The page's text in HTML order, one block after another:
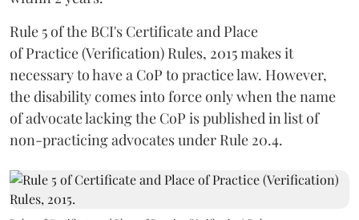
Rule 5 of the BCI's Certificate and Place
of Practice (Verification) Rules, 2015 makes it
necessary to have a CoP to practice law. However,
the disability comes into force only when the name
of advocate lacking the CoP is published in list of
non-practicing advocates under Rule 20.4.